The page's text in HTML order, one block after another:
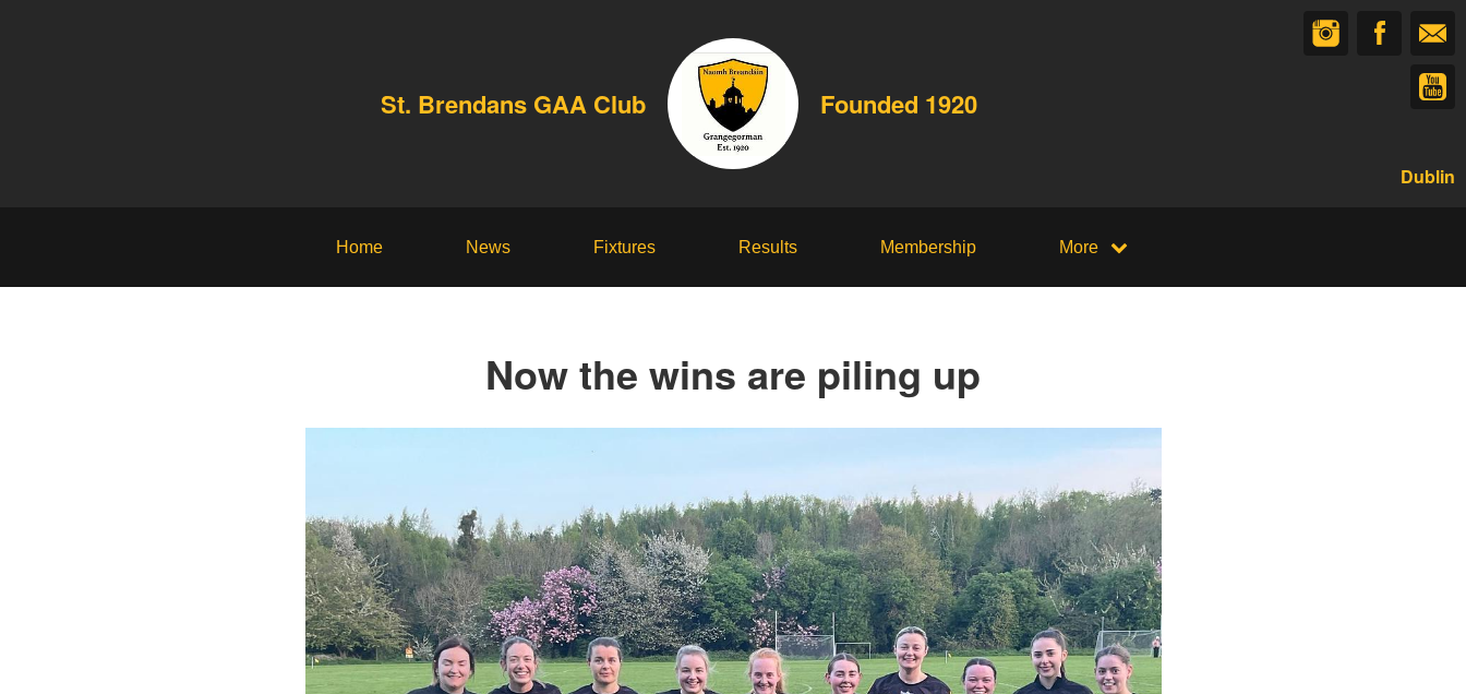
St. Brendans GAA Club Founded 1920
Dublin
Home News Fixtures Results Membership More
Now the wins are piling up